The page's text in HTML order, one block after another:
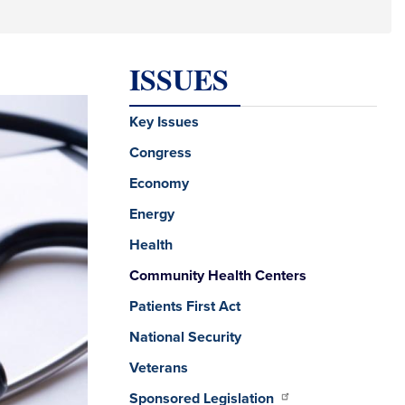
ISSUES
Key Issues
Congress
Economy
Energy
Health
Community Health Centers
Patients First Act
National Security
Veterans
Sponsored Legislation